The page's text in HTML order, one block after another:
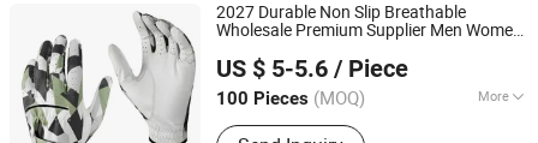
2027 Durable Non Slip Breathable
Wholesale Premium Supplier Men Women
LeatherGolf Gloves
US $ 5-5.6 / Piece
100 Pieces (MOQ) More
Buckle :Without Buckle
Guangzhou Yisjoy Sports Co., Ltd.
Guangdong, China
Since 2026